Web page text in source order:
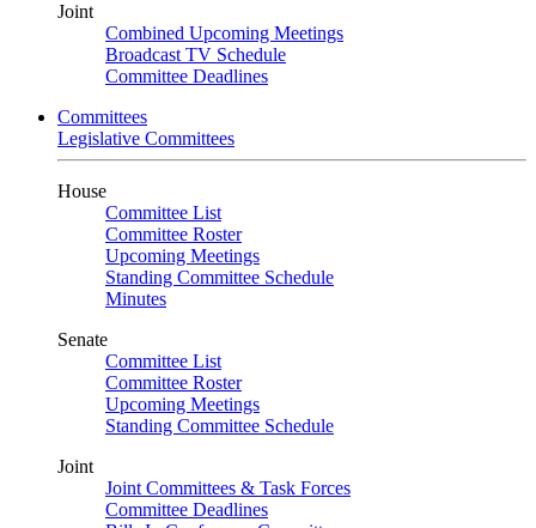
Joint
Combined Upcoming Meetings
Broadcast TV Schedule
Committee Deadlines
Committees
Legislative Committees
House
Committee List
Committee Roster
Upcoming Meetings
Standing Committee Schedule
Minutes
Senate
Committee List
Committee Roster
Upcoming Meetings
Standing Committee Schedule
Joint
Joint Committees & Task Forces
Committee Deadlines